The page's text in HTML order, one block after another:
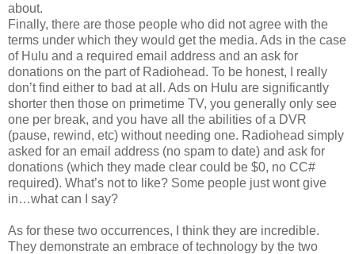
about.
Finally, there are those people who did not agree with the
terms under which they would get the media. Ads in the case
of Hulu and a required email address and an ask for
donations on the part of Radiohead. To be honest, I really
don’t find either to bad at all. Ads on Hulu are significantly
shorter then those on primetime TV, you generally only see
one per break, and you have all the abilities of a DVR
(pause, rewind, etc) without needing one. Radiohead simply
asked for an email address (no spam to date) and ask for
donations (which they made clear could be $0, no CC#
required). What’s not to like? Some people just wont give
in…what can I say?
As for these two occurrences, I think they are incredible.
They demonstrate an embrace of technology by the two